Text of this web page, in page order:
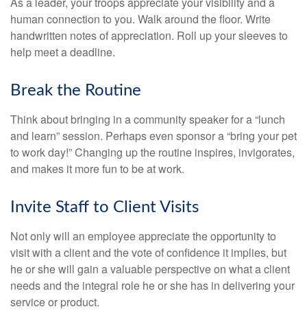
human connection to you. Walk around the floor. Write
handwritten notes of appreciation. Roll up your sleeves to
help meet a deadline.
Break the Routine
Think about bringing in a community speaker for a “lunch
and learn” session. Perhaps even sponsor a “bring your pet
to work day!” Changing up the routine inspires, invigorates,
and makes it more fun to be at work.
Invite Staff to Client Visits
Not only will an employee appreciate the opportunity to
visit with a client and the vote of confidence it implies, but
he or she will gain a valuable perspective on what a client
needs and the integral role he or she has in delivering your
service or product.